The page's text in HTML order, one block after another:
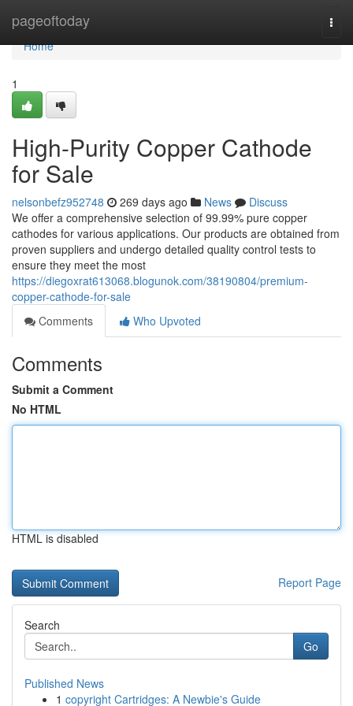
pageoftoday
Home
Home
1
High-Purity Copper Cathode
for Sale
nelsonbefz952748 269 days ago News
Discuss
We offer a comprehensive selection of 99.99% pure copper
cathodes for various applications. Our products are obtained from
proven suppliers and undergo detailed quality control tests to
ensure they meet the most
https://diegoxrat613068.blogunok.com/38190804/premium-
copper-cathode-for-sale
Comments
Who Upvoted
Comments
Submit a Comment
No HTML
HTML is disabled
Report Page
Search
Go
Published News
1 copyright Cartridges: A Newbie's Guide